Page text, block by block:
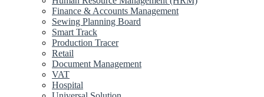
Finance & Accounts Management
Sewing Planning Board
Smart Track
Production Tracer
Retail
Document Management
VAT
Hospital